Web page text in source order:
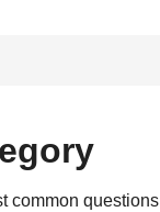
common questions